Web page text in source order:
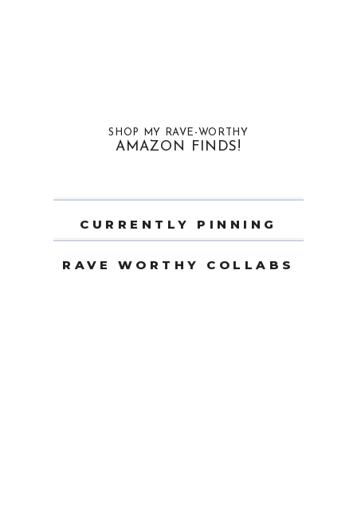
SHOP MY RAVE-WORTHY
AMAZON FINDS!
CURRENTLY PINNING
RAVE WORTHY COLLABS